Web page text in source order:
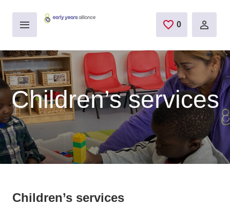
0 saved jobs
Children’s services
Children’s services